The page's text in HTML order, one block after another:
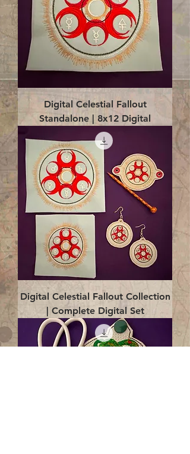
Digital Celestial Fallout
Standalone | 8x12 Digital
Digital Celestial Fallout Collection
| Complete Digital Set